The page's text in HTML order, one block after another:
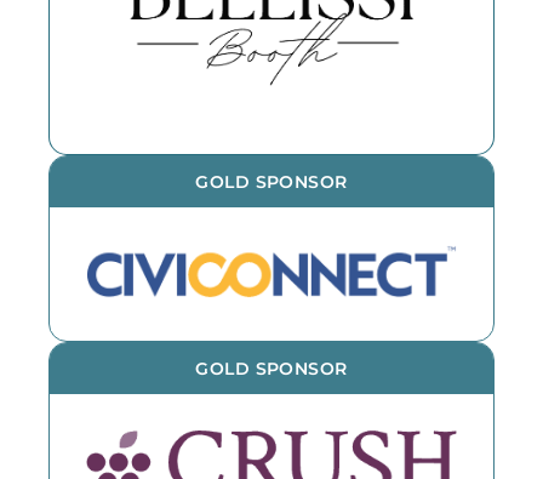
book them for your next event!
GOLD SPONSOR
GOLD SPONSOR